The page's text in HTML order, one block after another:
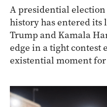
A presidential
history has entered
Trump and Kamala
edge in a tight contest
existential moment